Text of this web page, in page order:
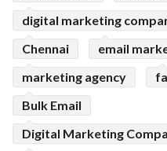
digital marketing
Chennai
email
marketing agency
Bulk Email
Digital Marketing